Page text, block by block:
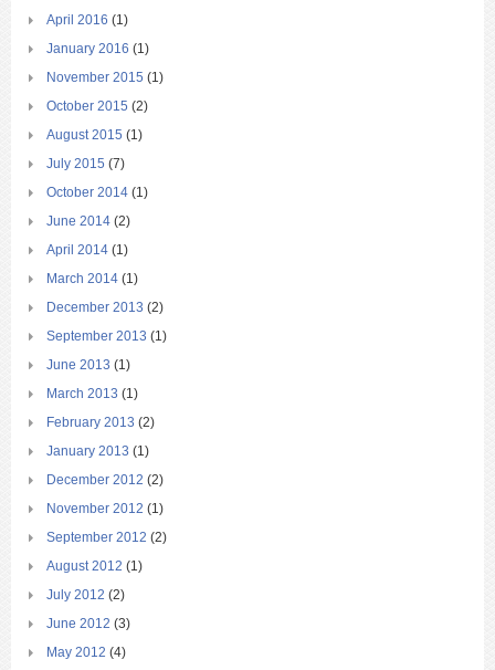
April 2016 (1)
January 2016 (1)
November 2015 (1)
October 2015 (2)
August 2015 (1)
July 2015 (7)
October 2014 (1)
June 2014 (2)
April 2014 (1)
March 2014 (1)
December 2013 (2)
September 2013 (1)
June 2013 (1)
March 2013 (1)
February 2013 (2)
January 2013 (1)
December 2012 (2)
November 2012 (1)
September 2012 (2)
August 2012 (1)
July 2012 (2)
June 2012 (3)
May 2012 (4)